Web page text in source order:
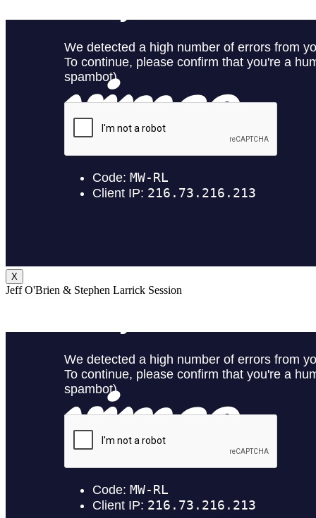
X
Jeff O'Brien & Stephen Larrick Session